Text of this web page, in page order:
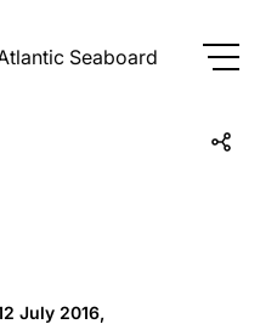
July 2016,